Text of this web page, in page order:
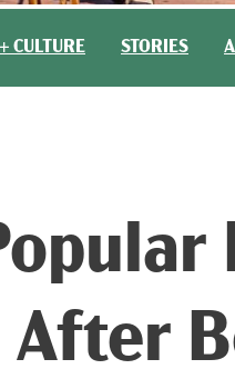
CULTURE STORIES
After